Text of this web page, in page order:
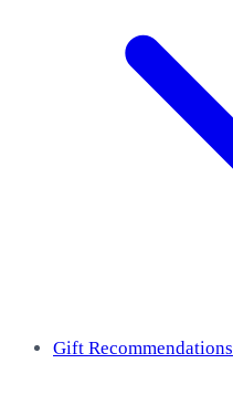
Gift Recommendations